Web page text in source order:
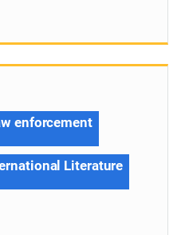
enforcement
Literature